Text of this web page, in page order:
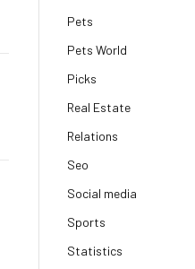
Pets
Pets World
Picks
Real Estate
Relations
Seo
Social media
Sports
Statistics